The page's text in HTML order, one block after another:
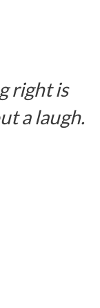
right is
a laugh.